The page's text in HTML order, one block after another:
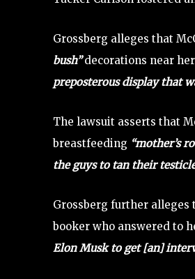
Grossberg alleges that
bush”decorations near
preposterous display that
The lawsuit asserts that
breastfeeding “mother’s
the guys to tan their
Grossberg further alleges
booker who answered to
Elon Musk to get [an]